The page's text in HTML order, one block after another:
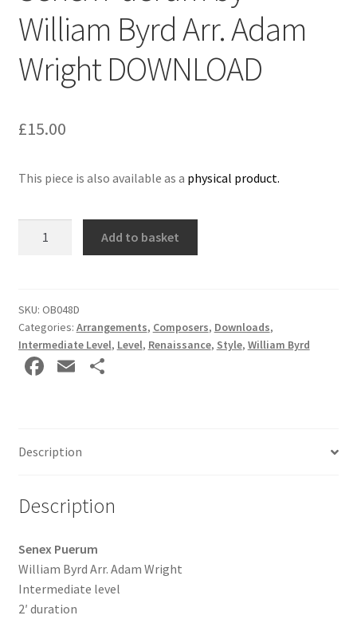
Delivery Charges
Download Instructions
William Byrd Arr. Adam
Wright DOWNLOAD
£15.00
This piece is also available as a physical product.
Byrd
Arr.
Adam
Wright
Add to basket
SKU: OB048D
Categories: Arrangements, Composers, Downloads,
Intermediate Level, Level, Renaissance, Style, William Byrd
Fa
o
o
E
l
Description
Description
Senex Puerum
William Byrd Arr. Adam Wright
Intermediate level
2′ duration